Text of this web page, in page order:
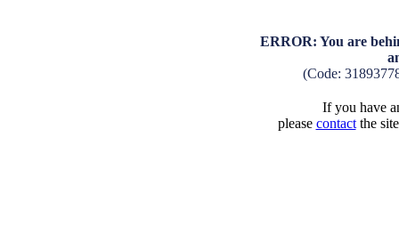
ERROR: You are
(Code:
If you have
please contactthe